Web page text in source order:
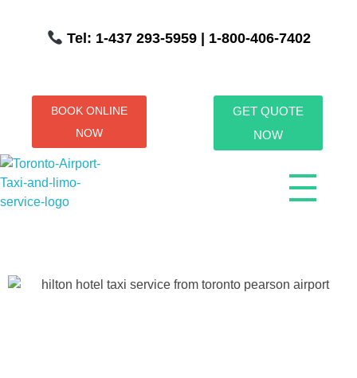
Tel: 1-437 293-5959| 1-800-406-7402
BOOK ONLINE
NOW
GET QUOTE
NOW